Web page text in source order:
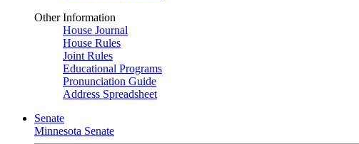
Other Information
House Journal
House Rules
Joint Rules
Educational Programs
Pronunciation Guide
Address Spreadsheet
Senate
Minnesota Senate